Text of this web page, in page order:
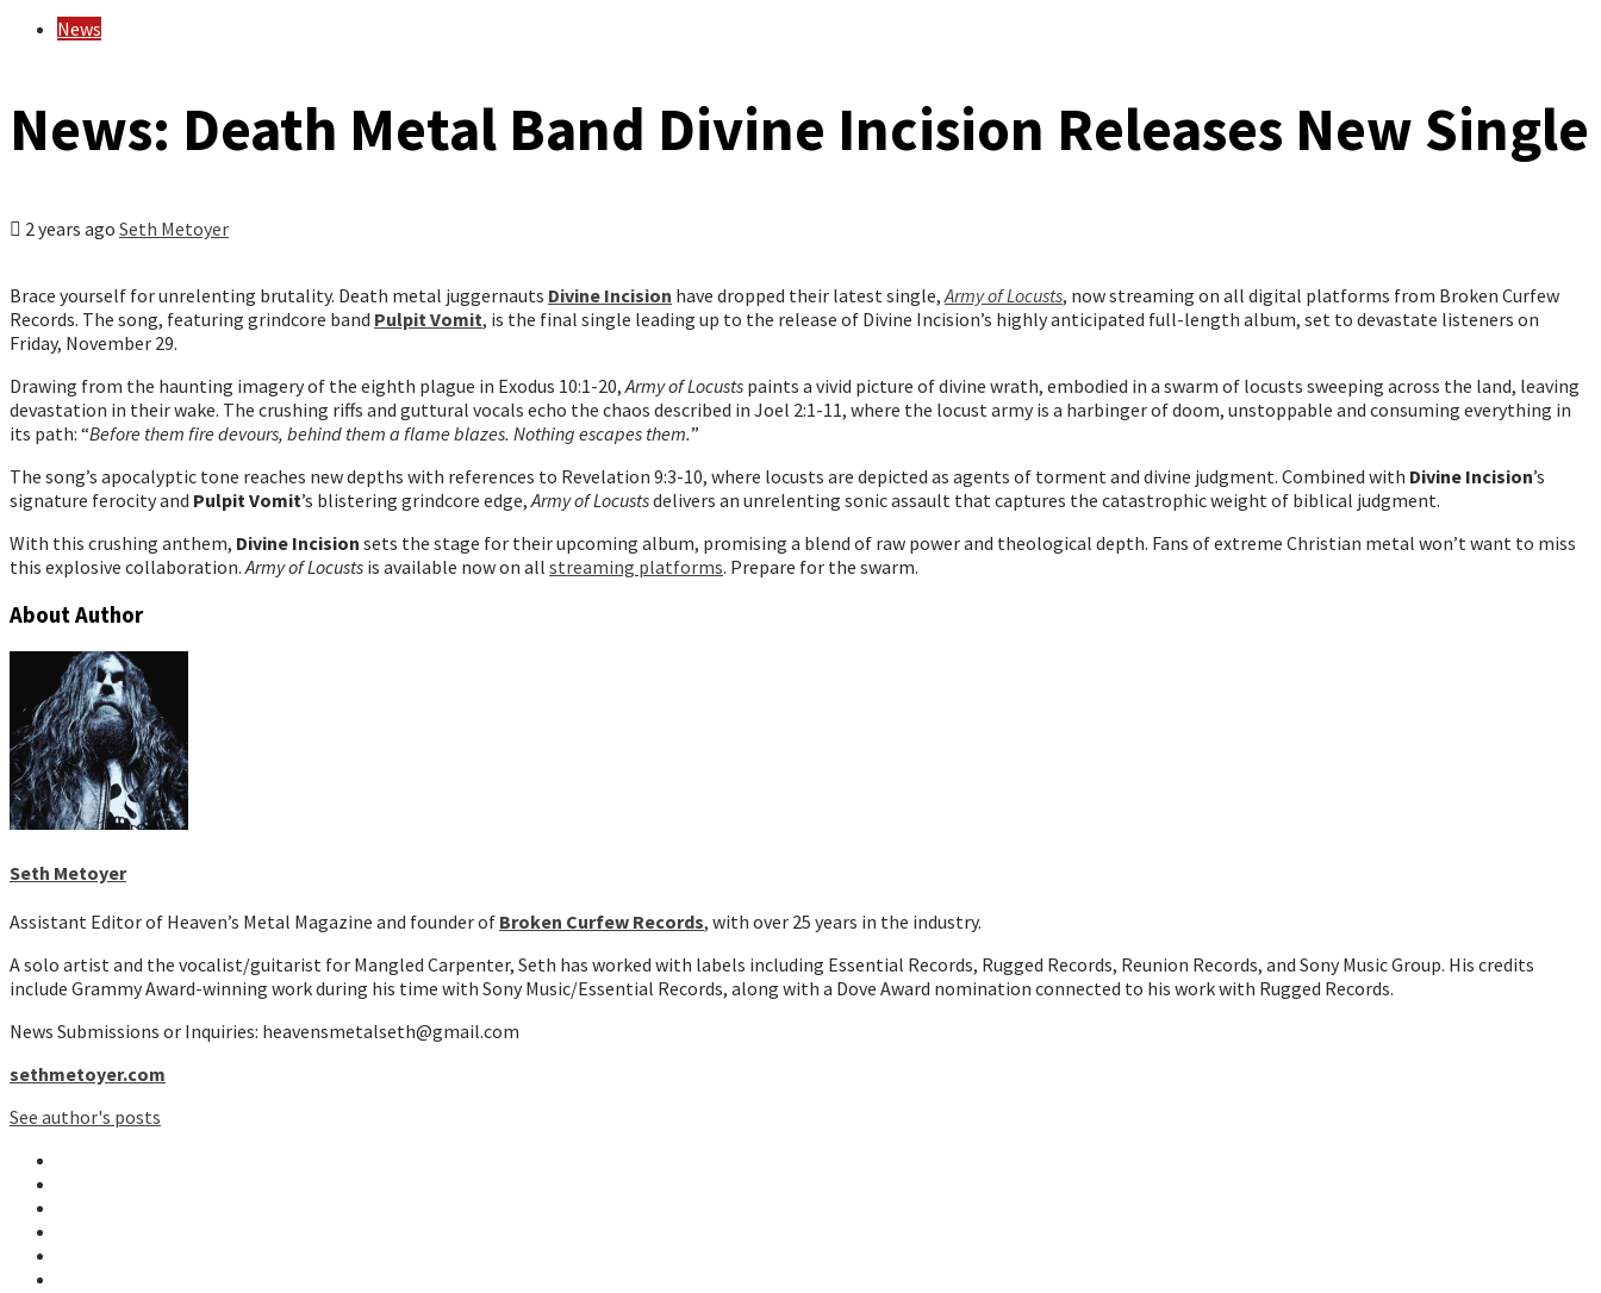
News
News: Death Metal Band Divine Incision Releases New Single
2 years ago Seth Metoyer
Brace yourself for unrelenting brutality. Death metal juggernauts Divine Incision have dropped their latest single,Army of Locusts, now streaming on all digital platforms from Broken Curfew
Records. The song, featuring grindcore band Pulpit Vomit, is the final single leading up to the release of Divine Incision’s highly anticipated full-length album, set to devastate listeners on
Friday, November 29.
Drawing from the haunting imagery of the eighth plague in Exodus 10:1-20,Army of Locusts paints a vivid picture of divine wrath, embodied in a swarm of locusts sweeping across the land, leaving
devastation in their wake. The crushing riffs and guttural vocals echo the chaos described in Joel 2:1-11, where the locust army is a harbinger of doom, unstoppable and consuming everything in
its path: “Before them fire devours, behind them a flame blazes. Nothing escapes them.”
The song’s apocalyptic tone reaches new depths with references to Revelation 9:3-10, where locusts are depicted as agents of torment and divine judgment. Combined with Divine Incision’s
signature ferocity and Pulpit Vomit’s blistering grindcore edge,Army of Locustsdelivers an unrelenting sonic assault that captures the catastrophic weight of biblical judgment.
With this crushing anthem, Divine Incision sets the stage for their upcoming album, promising a blend of raw power and theological depth. Fans of extreme Christian metal won’t want to miss
this explosive collaboration.Army of Locusts is available now on all streaming platforms. Prepare for the swarm.
About Author
Seth Metoyer
Assistant Editor of Heaven’s Metal Magazine and founder of Broken Curfew Records, with over 25 years in the industry.
A solo artist and the vocalist/guitarist for Mangled Carpenter, Seth has worked with labels including Essential Records, Rugged Records, Reunion Records, and Sony Music Group. His credits
include Grammy Award-winning work during his time with Sony Music/Essential Records, along with a Dove Award nomination connected to his work with Rugged Records.
News Submissions or Inquiries: heavensmetalseth@gmail.com
sethmetoyer.com
See author's posts